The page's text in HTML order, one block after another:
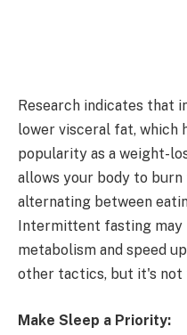
Research indicates that
lower visceral fat, which
popularity as a weight-
allows your body to
alternating between
Intermittent fasting may
metabolism and speed
other tactics, but it's not
Make Sleep a Priority: